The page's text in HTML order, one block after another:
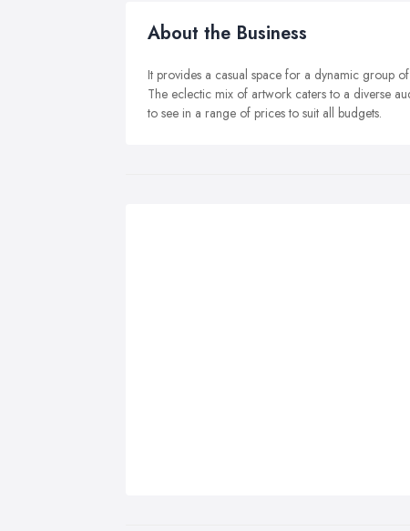
About the Business
It provides a casual space for a dynamic group
The eclectic mix of artwork caters to a diverse
to see in a range of prices to suit all budgets.